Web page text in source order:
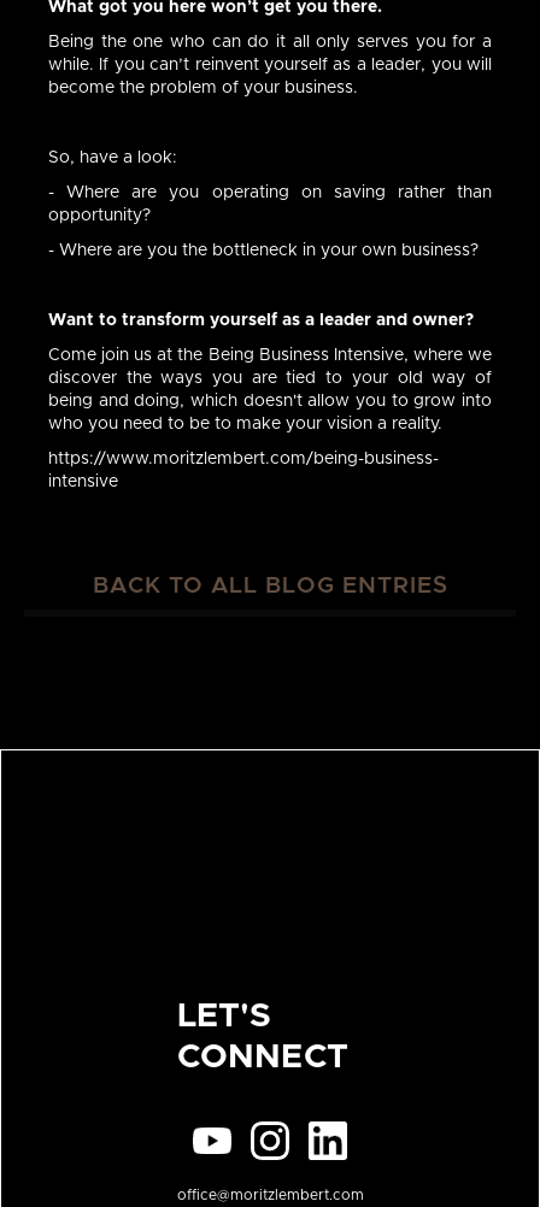
What got you here won’t get you there.
Being the one who can do it all only serves you for a
while. If you can’t reinvent yourself as a leader, you will
become the problem of your business.
So, have a look:
- Where are you operating on saving rather than
opportunity?
- Where are you the bottleneck in your own business?
Want to transform yourself as a leader and owner?
Come join us at the Being Business Intensive, where we
discover the ways you are tied to your old way of
being and doing, which doesn't allow you to grow into
who you need to be to make your vision a reality.
https://www.moritzlembert.com/being-business-
intensive
BACK TO ALL BLOG ENTRIES
LET'S
CONNECT
office@moritzlembert.com